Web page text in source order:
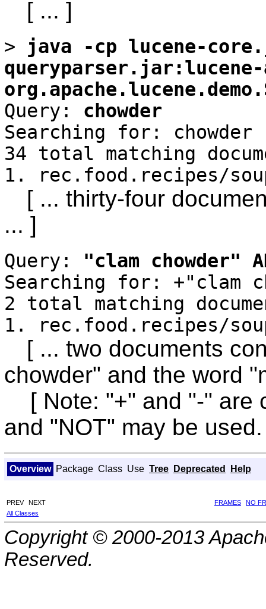
[ ... ]
>
java -cp lucene-
queryparser.jar:lucene-
Query: chowder
Searching for: chowder
34 total matching
1. rec.food.recipes/
[ ... thirty-four
... ]
Query: "clam chowder"
Searching for: +"clam
2 total matching
1. rec.food.recipes/
[ ... two documents
chowder" and the word
[ Note: "+" and "-" are
and "NOT" may be
Overview Package Class Use Tree Deprecated Help
PREV NEXT FRAMES
NO
All Classes
Copyright © 2000-2013
Reserved.